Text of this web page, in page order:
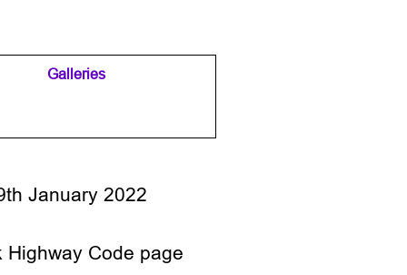
▼
Galleries
January 2022
Code page